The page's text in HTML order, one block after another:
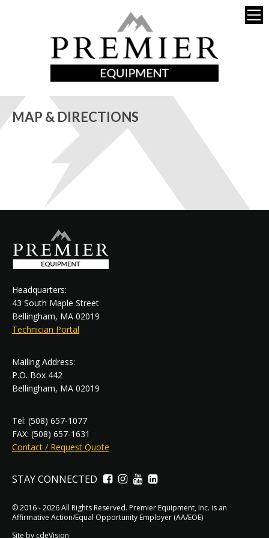
MAP & DIRECTIONS
Headquarters:
43 South Maple Street
Bellingham, MA 02019
Technician Portal
Mailing Address:
P.O. Box 442
Bellingham, MA 02019
Tel: (508) 657-1077
FAX: (508) 657-1631
Contact / Request Quote
STAY CONNECTED Facebook
Instagram
YouTube
LinkedIn
© 2016 - 2026 All Rights Reserved. Premier Equipment, Inc. is an
Affirmative Action/Equal Opportunity Employer (AA/EOE)
Site by cdeVision